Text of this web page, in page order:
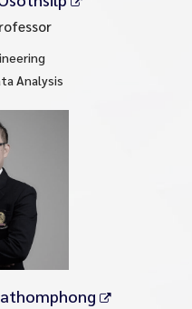
Analysis